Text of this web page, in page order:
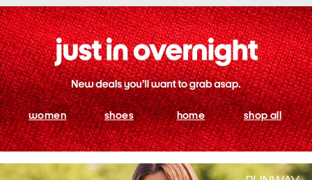
women shoes home shop all